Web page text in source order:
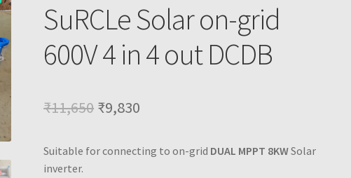
SuRCLe Solar on-grid
600V 4 in 4 out DCDB
₹11,650 Original
was:
₹9,830
is:
Suitable for connecting to on-grid DUAL MPPT 8KWSolar
inverter.